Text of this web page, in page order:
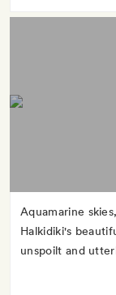
Aquamarine
Halkidiki's
unspoilt and